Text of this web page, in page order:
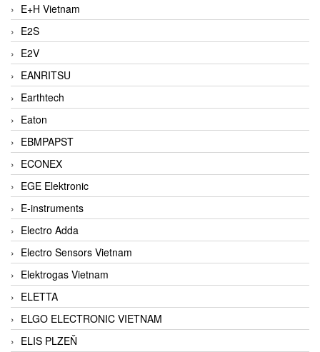
E+H Vietnam
E2S
E2V
EANRITSU
Earthtech
Eaton
EBMPAPST
ECONEX
EGE Elektronic
E-instruments
Electro Adda
Electro Sensors Vietnam
Elektrogas Vietnam
ELETTA
ELGO ELECTRONIC VIETNAM
ELIS PLZEŇ